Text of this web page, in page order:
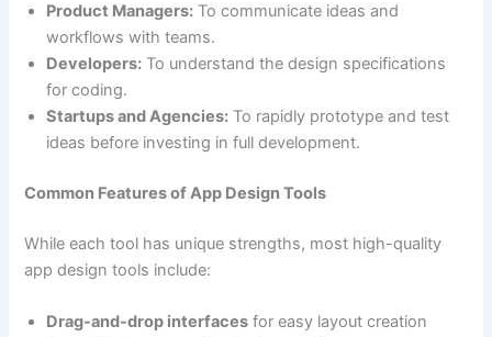
Product Managers: To communicate ideas and
workflows with teams.
Developers: To understand the design specifications
for coding.
Startups and Agencies: To rapidly prototype and test
ideas before investing in full development.
Common Features of App Design Tools
While each tool has unique strengths, most high-quality
app design tools include:
Drag-and-drop interfaces for easy layout creation